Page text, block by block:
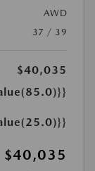
AWD
37 / 39
$40,035
$40,035